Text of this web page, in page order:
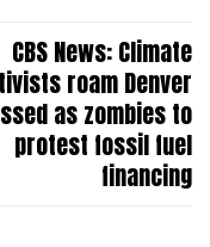
CBS News: Climate
roam Denver
as zombies to
protest fossil fuel
financing